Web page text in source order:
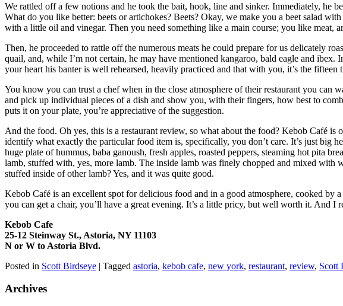
We rattled off a few notions and he took the bait, hook, line and sinker. Immediately, he
What do you like better: beets or artichokes? Beets? Okay, we make you a beet salad
with a little oil and vinegar. Then you need something like a main course; you like meat,
Then, he proceeded to rattle off the numerous meats he could prepare for us delicately
quail, and, while I’m not certain, he may have mentioned kangaroo, bald eagle and
your heart his banter is well rehearsed, heavily practiced and that with you, it’s the fifteen
You know you can trust a chef when in the close atmosphere of their restaurant you can
and pick up individual pieces of a dish and show you, with their fingers, how best to
puts it on your plate, you’re appreciative of the suggestion.
And the food. Oh yes, this is a restaurant review, so what about the food? Kebob Café
identify what exactly the particular food item is, specifically, you don’t care. It’s just big
huge plate of hummus, baba ganoush, fresh apples, roasted peppers, steaming hot pita
lamb, stuffed with, yes, more lamb. The inside lamb was finely chopped and mixed
stuffed inside of other lamb? Yes, and it was quite good.
Kebob Café is an excellent spot for delicious food and in a good atmosphere, cooked by
you can get a chair, you’ll have a great evening. It’s a little pricy, but well worth it. And I
Kebob Cafe
25-12 Steinway St., Astoria, NY 11103
N or W to Astoria Blvd.
Posted in Scott Birdseye | Tagged astoria, kebob cafe, new york, restaurant, review, Scott
Archives